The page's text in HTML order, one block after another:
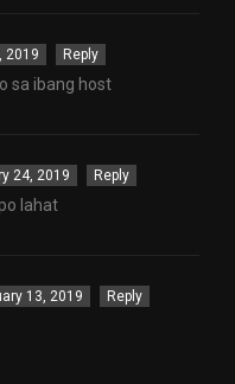
2019 Reply
sa ibang host
24, 2019 Reply
lahat
13, 2019 Reply